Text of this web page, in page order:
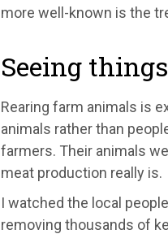
more well-known is the
Seeing
Rearing farm animals is
animals rather than
farmers. Their animals
meat production really is.
I watched the local
removing thousands of